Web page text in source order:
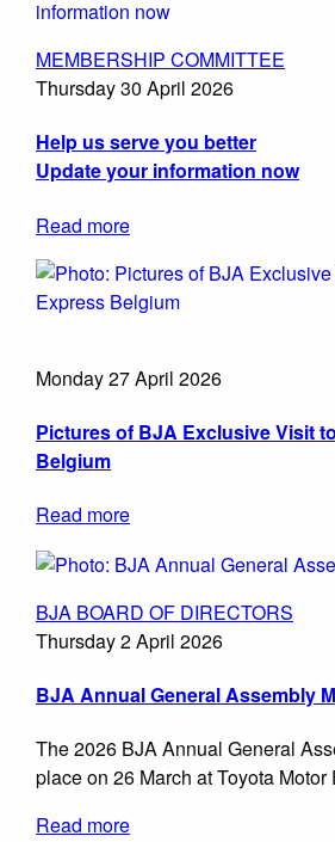
MEMBERSHIP COMMITTEE
Thursday 30 April 2026
Help us serve you better
Update your information now
Read more
Monday 27 April 2026
Pictures of BJA Exclusive Visit
Belgium
Read more
BJA BOARD OF DIRECTORS
Thursday 2 April 2026
BJA Annual General Assembly
The 2026 BJA Annual General
place on 26 March at Toyota Motor
Read more